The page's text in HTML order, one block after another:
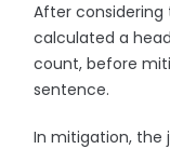
After
calculated a
count, before
sentence.
In mitigation, the